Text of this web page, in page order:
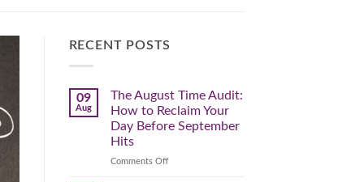
RECENT POSTS
09
Aug
The August Time Audit:
How to Reclaim Your
Day Before September
Hits
Comments Offon